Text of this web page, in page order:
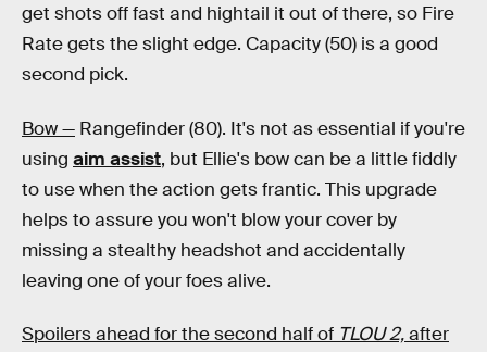
get shots off fast and hightail it out of there, so Fire
Rate gets the slight edge. Capacity (50) is a good
second pick.
Bow — Rangefinder (80). It's not as essential if you're
using aim assist, but Ellie's bow can be a little fiddly
to use when the action gets frantic. This upgrade
helps to assure you won't blow your cover by
missing a stealthy headshot and accidentally
leaving one of your foes alive.
Spoilers ahead for the second half of TLOU 2,after